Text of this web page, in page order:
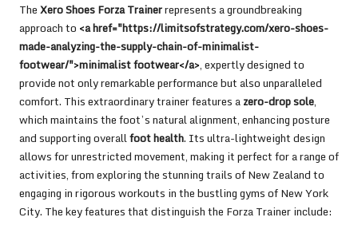
TheXero Shoes Forza Trainerrepresents a groundbreaking
approach to <a href="https://limitsofstrategy.com/xero-shoes-
made-analyzing-the-supply-chain-of-minimalist-
footwear/">minimalist footwear</a>, expertly designed to
provide not only remarkable performance but also unparalleled
comfort. This extraordinary trainer features azero-drop sole,
which maintains the foot’s natural alignment, enhancing posture
and supporting overallfoot health. Its ultra-lightweight design
allows for unrestricted movement, making it perfect for a range of
activities, from exploring the stunning trails of New Zealand to
engaging in rigorous workouts in the bustling gyms of New York
City. The key features that distinguish the Forza Trainer include: